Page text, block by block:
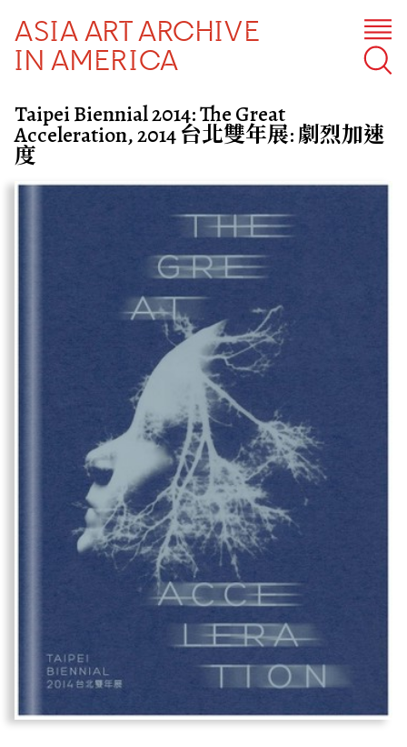
ASIA ART ARCHIVE
IN AMERICA
Taipei Biennial 2014: The Great
Acceleration, 2014 台北雙年展: 劇烈加速
度